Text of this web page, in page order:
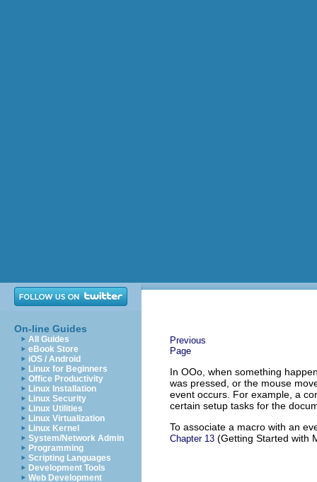
On-line Guides
All Guides
eBook Store
iOS / Android
Linux for Beginners
Office Productivity
Linux Installation
Linux Security
Linux Utilities
Linux Virtualization
Linux Kernel
System/Network Admin
Programming
Scripting Languages
Development Tools
Web Development
Previous
Page
In OOo, when something
was pressed, or the mouse
event occurs. For example, a
certain setup tasks for the
To associate a macro with an
Chapter 13 (Getting Started with